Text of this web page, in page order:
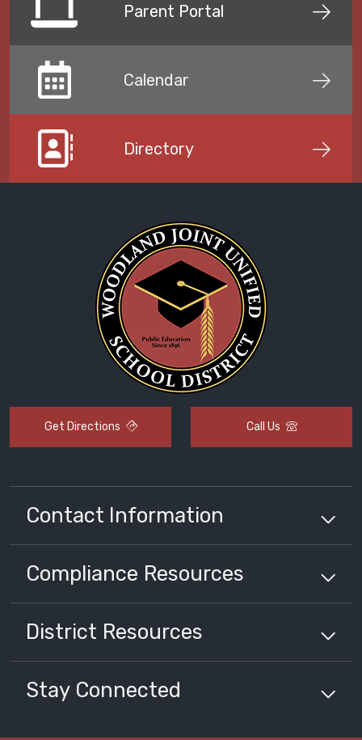
Parent Portal
Calendar
Directory
Get Directions Call Us
Contact Information
Compliance Resources
District Resources
Stay Connected